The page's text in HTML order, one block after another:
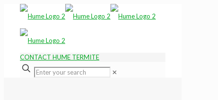
CONTACT HUME TERMITE
✕